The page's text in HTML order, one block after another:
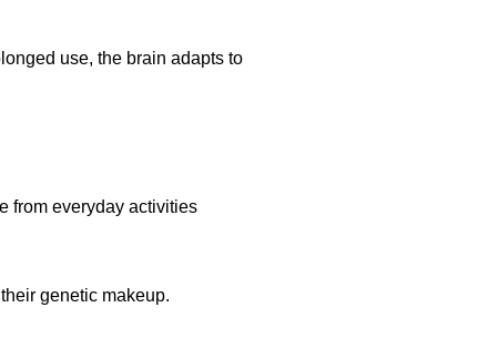
use, the brain adapts to
from everyday activities
genetic makeup.